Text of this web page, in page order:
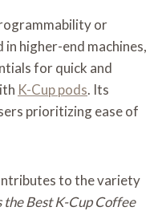
or
higher-end machines,
for quick and
K-Cup pods. Its
prioritizing ease of
to the variety
the Best K-Cup Coffee